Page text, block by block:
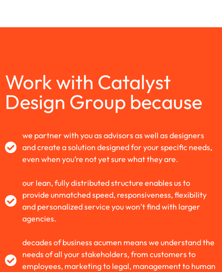
Work with Catalyst
Design Group because
we partner with you as advisors as well as designers
and create a solution designed for your specific needs,
even when you’re not yet sure what they are.
our lean, fully distributed structure enables us to
provide unmatched speed, responsiveness, flexibility
and personalized service you won’t find with larger
agencies.
decades of business acumen means we understand the
needs of all your stakeholders, from customers to
employees, marketing to legal, management to human